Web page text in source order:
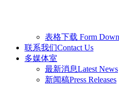
表格下载 Form
联系我们Contact Us
多媒体室
最新消息Latest News
新闻稿Press Releases